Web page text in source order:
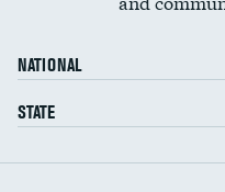
NATIONAL
STATE